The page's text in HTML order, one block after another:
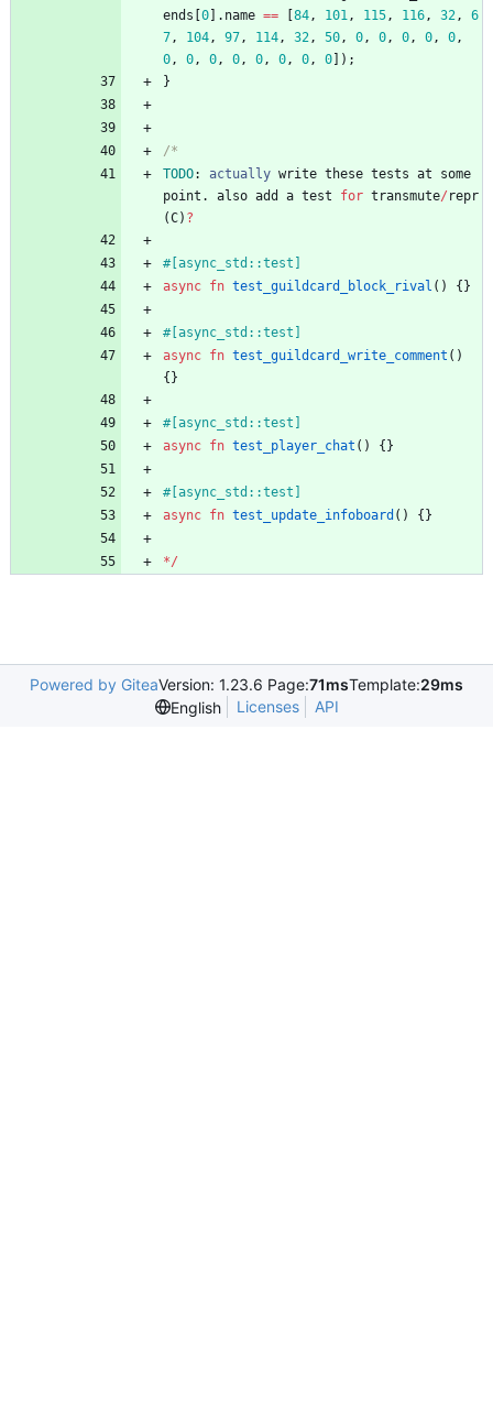
ends 0 . name == 84, 101, 115, 116, 32,
6
7, 104, 97, 114, 32, 50, 0, 0, 0, 0, 0,
0, 0, 0, 0, 0, 0, 0, 0 ) ;
}
/*
TODO: actually write these tests at
some
point . also add a test for transmute/ repr
(C) ?
#[ async_std::test
async fn test_guildcard_block_rival ( ) { }
#[ async_std::test
async fn test_guildcard_write_comment ( )
{ }
#[ async_std::test
async fn test_player_chat ( ) { }
#[ async_std::test
async fn test_update_infoboard ( ) { }
*/
Powered by GiteaVersion: 1.23.6 Page:71msTemplate:29ms
English
Licenses API